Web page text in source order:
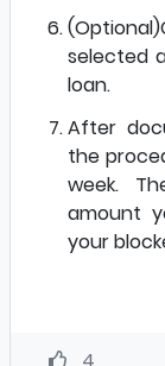
selected
loan.
After
the
week.
amount
your